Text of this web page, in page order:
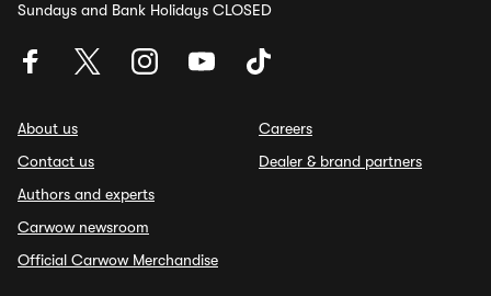
Sundays and Bank Holidays CLOSED
About us
Contact us
Authors and experts
Carwow newsroom
Official Carwow Merchandise
Careers
Dealer & brand partners